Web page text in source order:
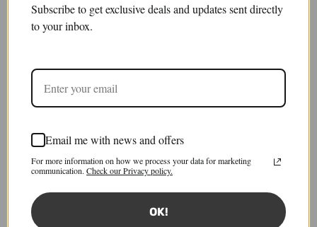
a midi skirt
£550.00 £165.00
Save 70%
IT 40
Subscribe to get exclusive deals and updates sent directly
to your inbox.
Email me with news and offers
For more information on how we process your data for marketing
communication.Check our Privacy policy.
OK!